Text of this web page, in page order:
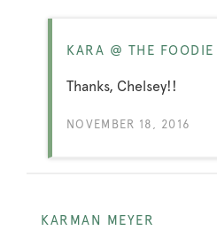
KARA @ THE
Thanks, Chelsey!!
NOVEMBER 18, 2016
KARMAN MEYER